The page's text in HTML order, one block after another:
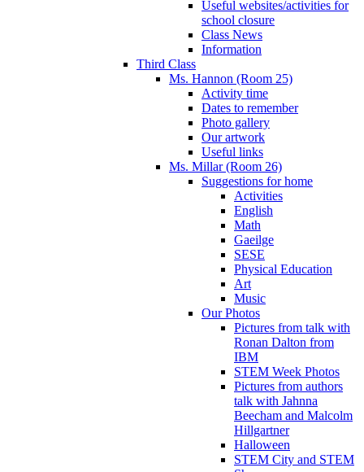
Useful websites/activities for
school closure
Class News
Information
Third Class
Ms. Hannon (Room 25)
Activity time
Dates to remember
Photo gallery
Our artwork
Useful links
Ms. Millar (Room 26)
Suggestions for home
Activities
English
Math
Gaeilge
SESE
Physical Education
Art
Music
Our Photos
Pictures from talk with
Ronan Dalton from
IBM
STEM Week Photos
Pictures from authors
talk with Jahnna
Beecham and Malcolm
Hillgartner
Halloween
STEM City and STEM